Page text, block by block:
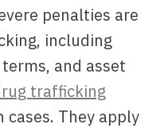
penalties are
including
and asset
trafficking
cases. They apply